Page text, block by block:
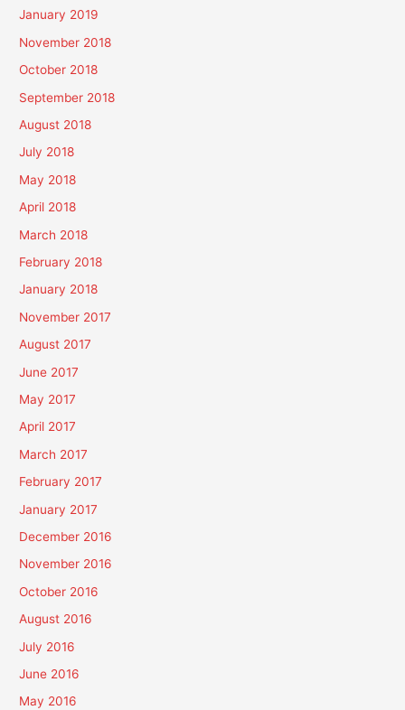
January 2019
November 2018
October 2018
September 2018
August 2018
July 2018
May 2018
April 2018
March 2018
February 2018
January 2018
November 2017
August 2017
June 2017
May 2017
April 2017
March 2017
February 2017
January 2017
December 2016
November 2016
October 2016
August 2016
July 2016
June 2016
May 2016